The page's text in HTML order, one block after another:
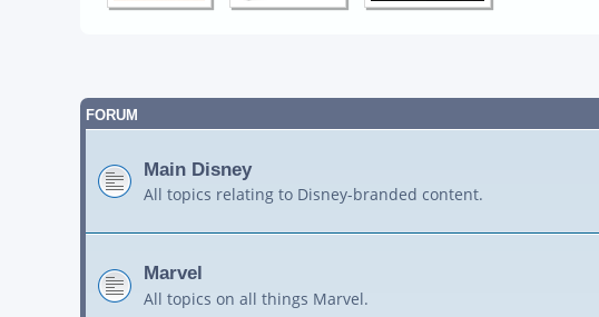
FORUM
Main Disney
All topics relating to Disney-branded content.
Marvel
All topics on all things Marvel.